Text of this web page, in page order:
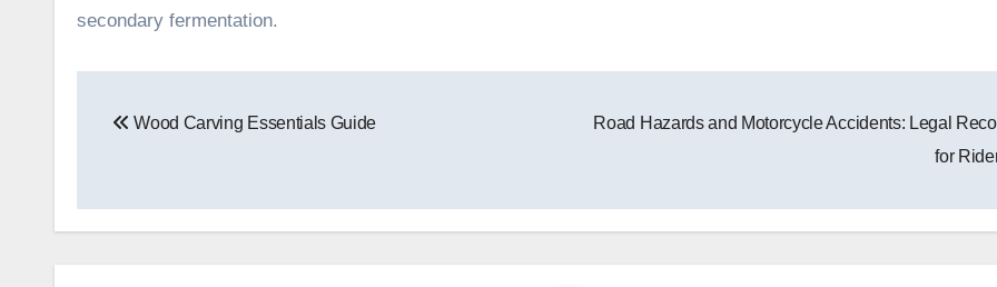
secondary fermentation.
navigation
Wood Carving Essentials Guide
Road Hazards and Motorcycle Accidents: Legal
for